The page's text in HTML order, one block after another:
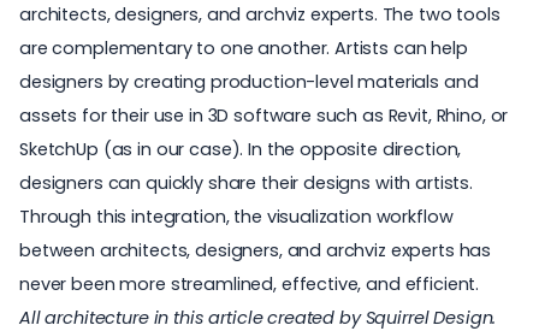
architects, designers, and archviz experts. The two tools
are complementary to one another. Artists can help
designers by creating production-level materials and
assets for their use in 3D software such as Revit, Rhino, or
SketchUp (as in our case). In the opposite direction,
designers can quickly share their designs with artists.
Through this integration, the visualization workflow
between architects, designers, and archviz experts has
never been more streamlined, effective, and efficient.
All architecture in this article created bySquirrel Design.